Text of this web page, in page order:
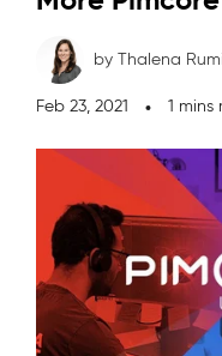
by Thalena
Feb 23, 2021 1 mins